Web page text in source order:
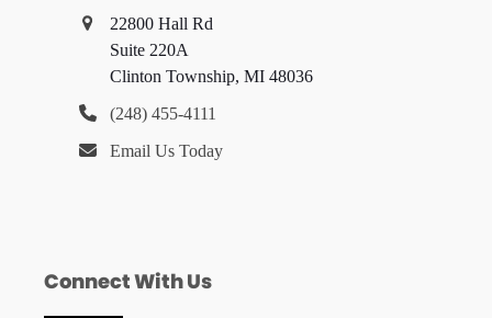
22800 Hall Rd
Suite 220A
Clinton Township, MI 48036
(248) 455-4111
Email Us Today
Connect With Us